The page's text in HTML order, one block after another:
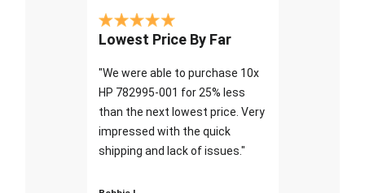
Lowest Price By Far
"We were able to purchase 10x
HP 782995-001 for 25% less
than the next lowest price. Very
impressed with the quick
shipping and lack of issues."